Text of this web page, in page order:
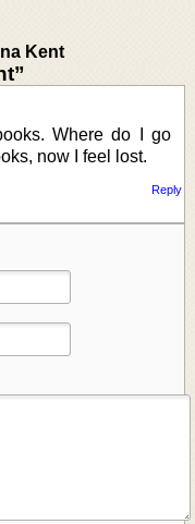
Kent
Where do I go
now I feel lost.
Reply